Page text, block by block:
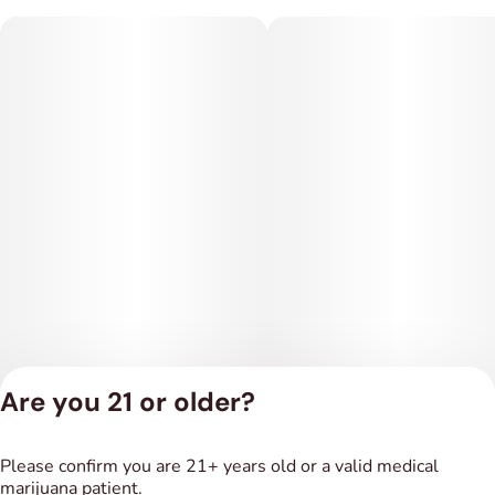
Terms of Service
Are you 21 or older?
Please confirm you are 21+ years old or a valid medical
marijuana patient.